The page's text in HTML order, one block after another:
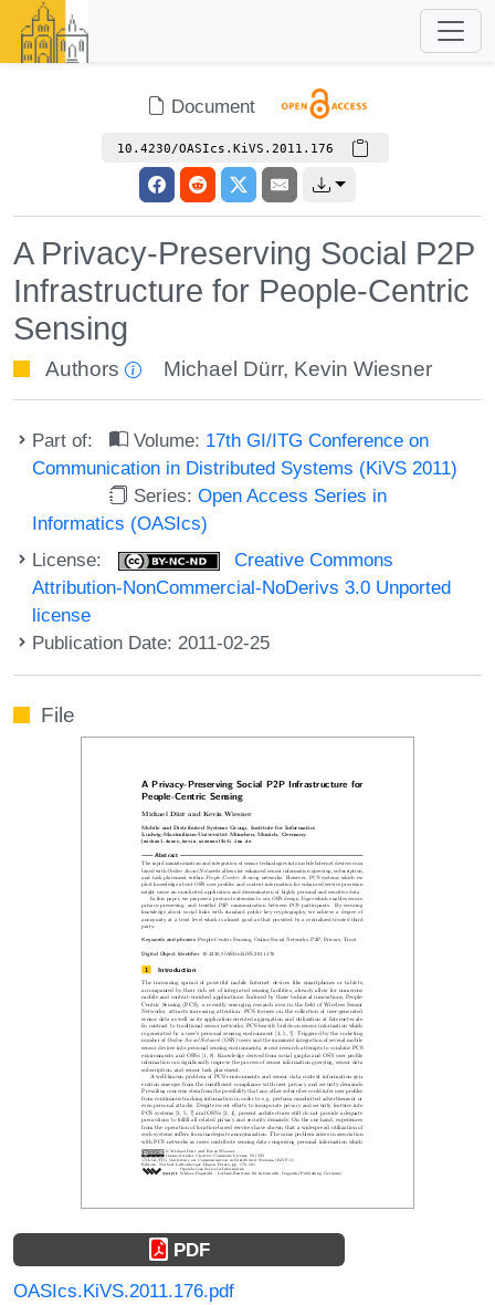
Document
10.4230/OASIcs.KiVS.2011.176
A Privacy-Preserving Social P2P
Infrastructure for People-Centric
Sensing
Authors Michael Dürr, Kevin Wiesner
Part of: Volume: 17th GI/ITG Conference on
Communication in Distributed Systems (KiVS 2011)
Series:Open Access Series in
Informatics (OASIcs)
License:
Creative Commons
Attribution-NonCommercial-NoDerivs 3.0 Unported
license
Publication Date: 2011-02-25
File
PDF
OASIcs.KiVS.2011.176.pdf